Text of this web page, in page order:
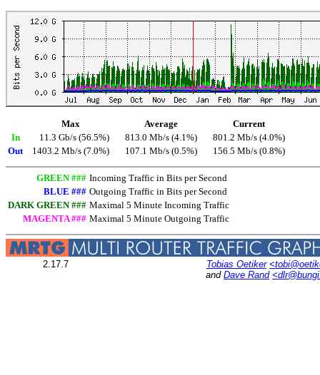
Max Average
Current
In
11.3 Gb/s (56.5%) 813.0 Mb/s (4.1%)
801.2 Mb/s (4.0%)
Out
1403.2 Mb/s (7.0%) 107.1 Mb/s (0.5%) 156.5 Mb/s (0.8%)
GREEN ### Incoming Traffic in Bits per Second
BLUE ### Outgoing Traffic in Bits per Second
DARK GREEN ### Maximal 5 Minute Incoming Traffic
MAGENTA ### Maximal 5 Minute Outgoing Traffic
2.17.7 Tobias Oetiker
and Dave Rand